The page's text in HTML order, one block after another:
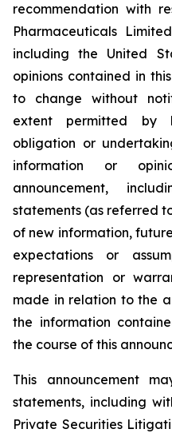
recommendation with
Pharmaceuticals
including the United
opinions contained in
to change without
extent permitted by
obligation or
information or
announcement,
statements (as referred
of new information,
expectations or
representation or
made in relation to the
the information
the course of this
This announcement
statements, including
Private Securities